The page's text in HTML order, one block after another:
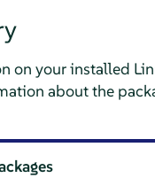
on your installed
about the